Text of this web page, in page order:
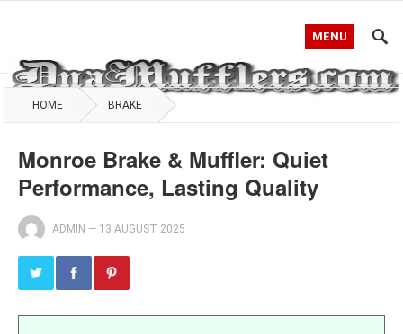
MENU
HOME BRAKE
Monroe Brake & Muffler: Quiet
Performance, Lasting Quality
ADMIN — 13 AUGUST 2025